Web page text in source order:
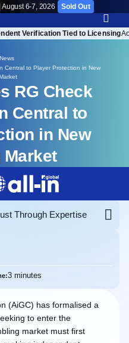
August 6-7, 2026 Sold Out
Verification Tied to Licensing
News
Central to Player Protection in New
RG Check
Central to
in New
Market
Through Expertise
3 minutes
(AiGC) has formalised a
to enter the
market must first